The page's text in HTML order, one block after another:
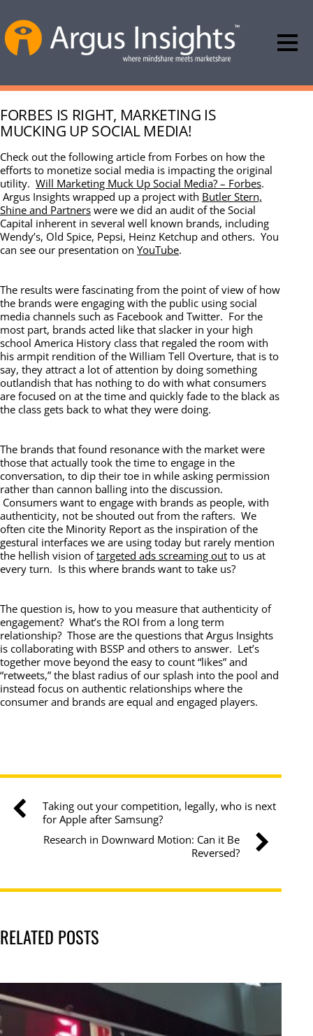
FORBES IS RIGHT, MARKETING IS
MUCKING UP SOCIAL MEDIA!
Check out the following article from Forbes on how the
efforts to monetize social media is impacting the original
utility. Will Marketing Muck Up Social Media? – Forbes.
Argus Insights wrapped up a project with Butler Stern,
Shine and Partners were we did an audit of the Social
Capital inherent in several well known brands, including
Wendy’s, Old Spice, Pepsi, Heinz Ketchup and others. You
can see our presentation on YouTube.
The results were fascinating from the point of view of how
the brands were engaging with the public using social
media channels such as Facebook and Twitter. For the
most part, brands acted like that slacker in your high
school America History class that regaled the room with
his armpit rendition of the William Tell Overture, that is to
say, they attract a lot of attention by doing something
outlandish that has nothing to do with what consumers
are focused on at the time and quickly fade to the black as
the class gets back to what they were doing.
The brands that found resonance with the market were
those that actually took the time to engage in the
conversation, to dip their toe in while asking permission
rather than cannon balling into the discussion.
Consumers want to engage with brands as people, with
authenticity, not be shouted out from the rafters. We
often cite the Minority Report as the inspiration of the
gestural interfaces we are using today but rarely mention
the hellish vision oftargeted ads screaming out to us at
every turn. Is this where brands want to take us?
The question is, how to you measure that authenticity of
engagement? What’s the ROI from a long term
relationship? Those are the questions that Argus Insights
is collaborating with BSSP and others to answer. Let’s
together move beyond the easy to count “likes” and
“retweets,” the blast radius of our splash into the pool and
instead focus on authentic relationships where the
consumer and brands are equal and engaged players.
Taking out your competition, legally, who is next
for Apple after Samsung?
Research in Downward Motion: Can it Be
Reversed?
RELATED POSTS